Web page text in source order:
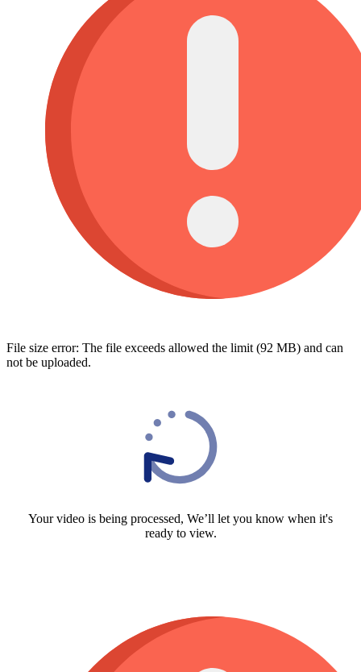
File size error: The file exceeds allowed the limit (92 MB) and can
not be uploaded.
Your video is being processed, We’ll let you know when it's
ready to view.